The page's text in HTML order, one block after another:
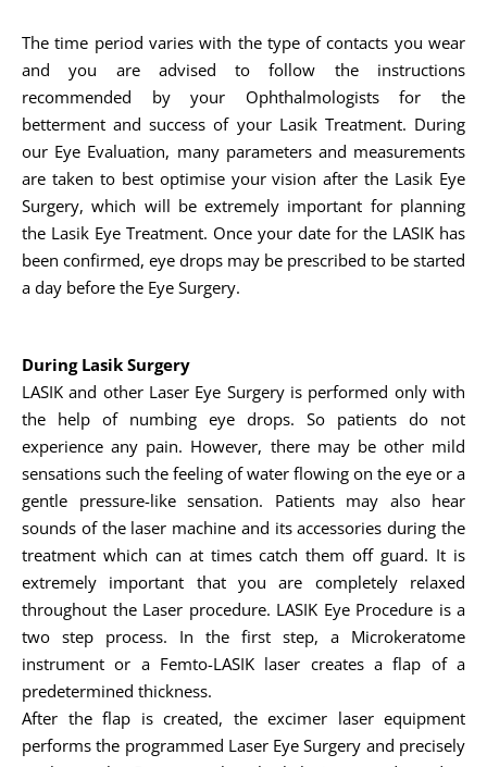
The time period varies with the type of contacts you wear
and you are advised to follow the instructions
recommended by your Ophthalmologists for the
betterment and success of your Lasik Treatment. During
our Eye Evaluation, many parameters and measurements
are taken to best optimise your vision after the Lasik Eye
Surgery, which will be extremely important for planning
the Lasik Eye Treatment. Once your date for the LASIK has
been confirmed, eye drops may be prescribed to be started
a day before the Eye Surgery.
During Lasik Surgery
LASIK and other Laser Eye Surgery is performed only with
the help of numbing eye drops. So patients do not
experience any pain. However, there may be other mild
sensations such the feeling of water flowing on the eye or a
gentle pressure-like sensation. Patients may also hear
sounds of the laser machine and its accessories during the
treatment which can at times catch them off guard. It is
extremely important that you are completely relaxed
throughout the Laser procedure. LASIK Eye Procedure is a
two step process. In the first step, a Microkeratome
instrument or a Femto-LASIK laser creates a flap of a
predetermined thickness.
After the flap is created, the excimer laser equipment
performs the programmed Laser Eye Surgery and precisely